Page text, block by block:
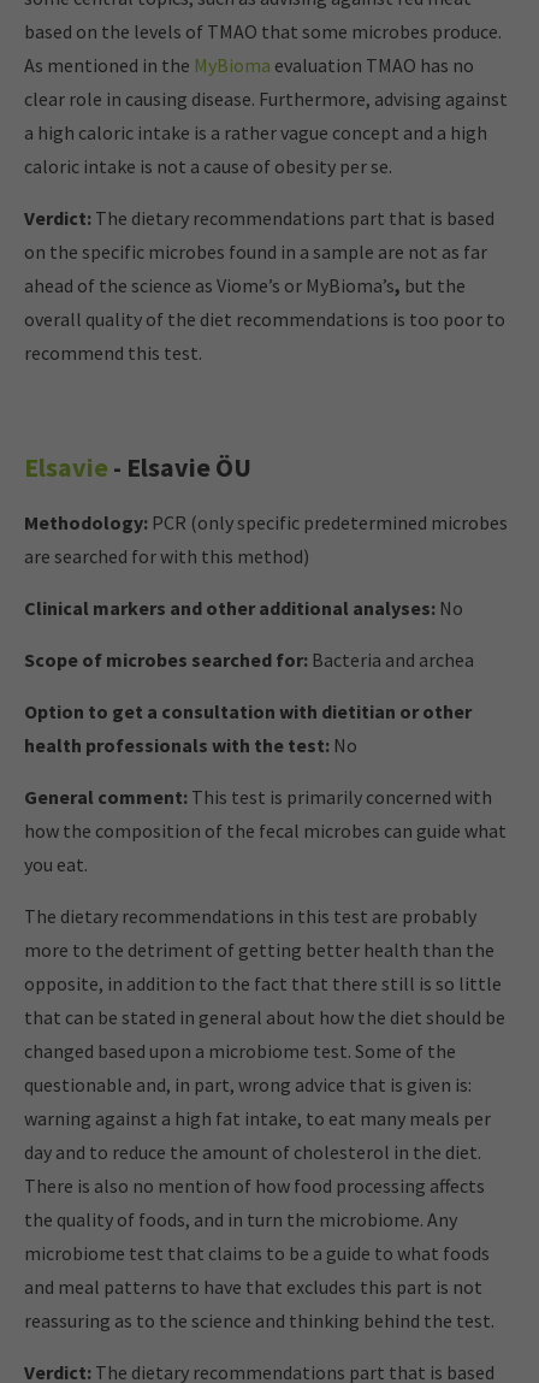
based on the levels of TMAO that some microbes produce.
As mentioned in the MyBioma evaluation TMAO has no
clear role in causing disease. Furthermore, advising against
a high caloric intake is a rather vague concept and a high
caloric intake is not a cause of obesity per se.
Verdict: The dietary recommendations part that is based
on the specific microbes found in a sample are not as far
ahead of the science as Viome’s or MyBioma’s, but the
overall quality of the diet recommendations is too poor to
recommend this test.
Elsavie - Elsavie ÖU
Methodology: PCR (only specific predetermined microbes
are searched for with this method)
Clinical markers and other additional analyses: No
Scope of microbes searched for: Bacteria and archea
Option to get a consultation with dietitian or other
health professionals with the test: No
General comment: This test is primarily concerned with
how the composition of the fecal microbes can guide what
you eat.
The dietary recommendations in this test are probably
more to the detriment of getting better health than the
opposite, in addition to the fact that there still is so little
that can be stated in general about how the diet should be
changed based upon a microbiome test. Some of the
questionable and, in part, wrong advice that is given is:
warning against a high fat intake, to eat many meals per
day and to reduce the amount of cholesterol in the diet.
There is also no mention of how food processing affects
the quality of foods, and in turn the microbiome. Any
microbiome test that claims to be a guide to what foods
and meal patterns to have that excludes this part is not
reassuring as to the science and thinking behind the test.
Verdict: The dietary recommendations part that is based